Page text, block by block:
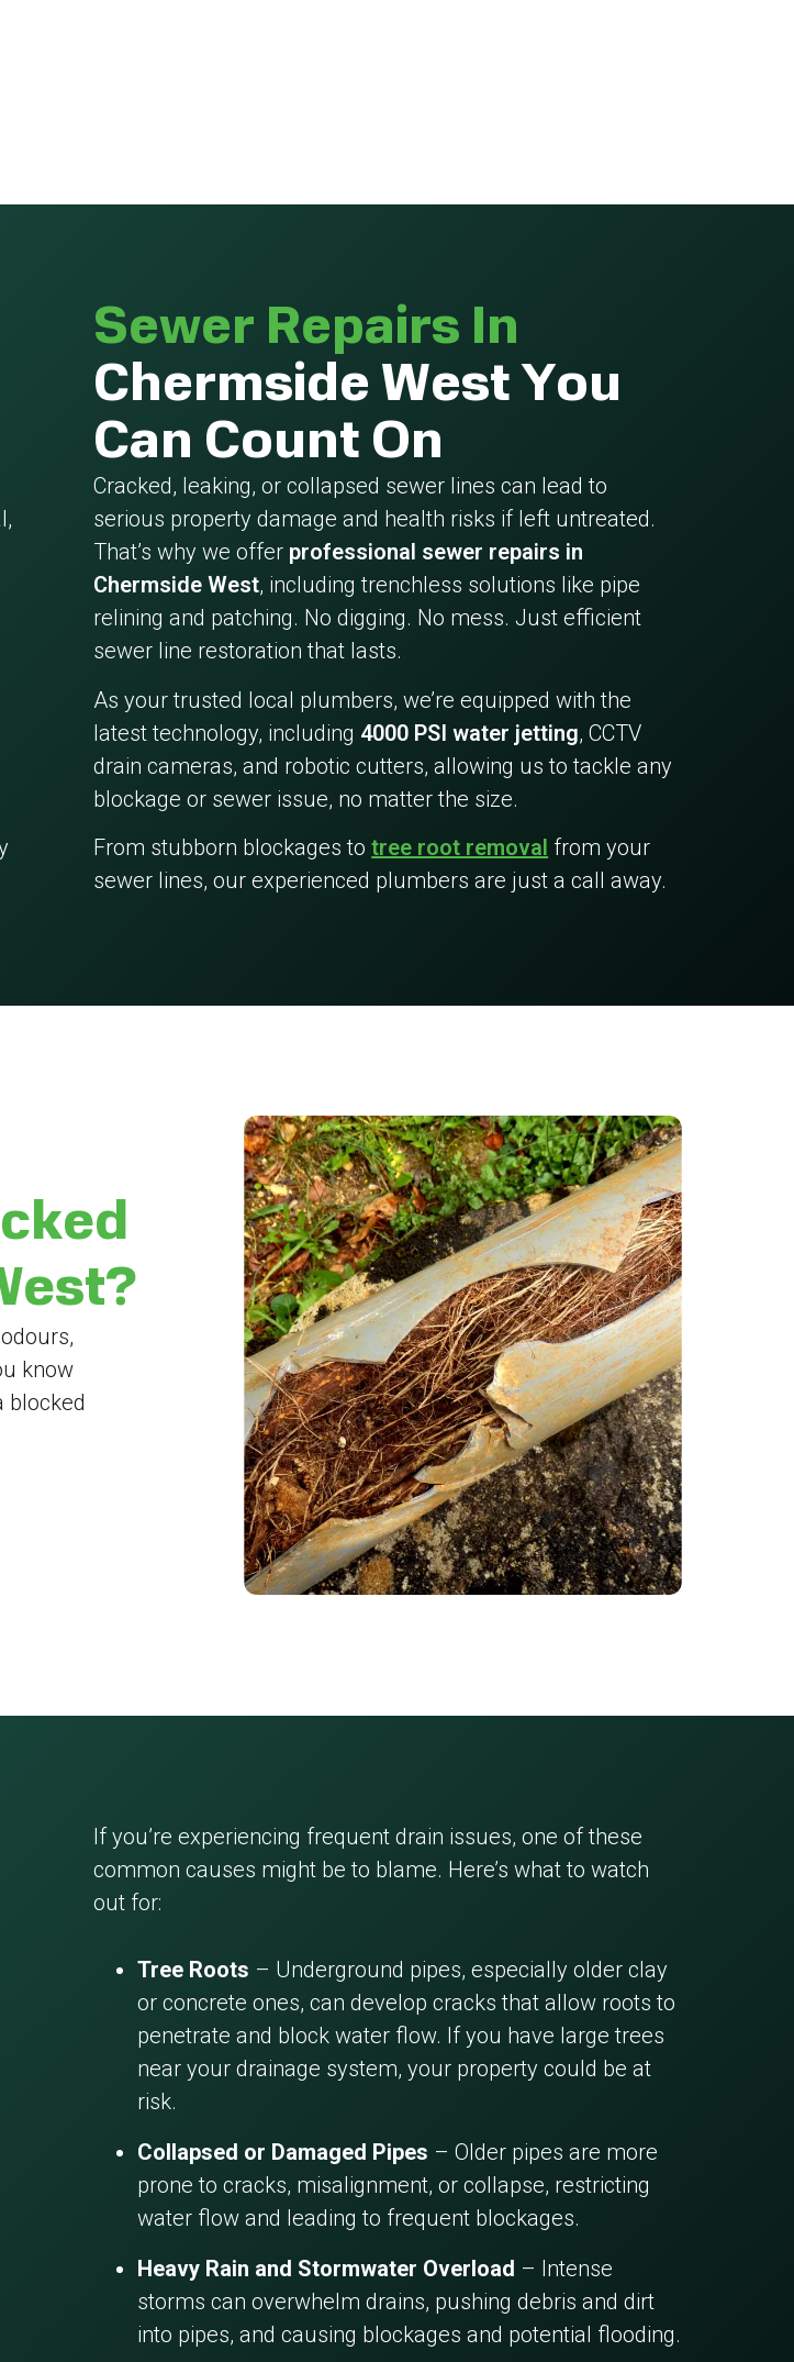
Sewer Repairs In
Chermside West You
Can Count On
Cracked, leaking, or collapsed sewer lines can lead to
serious property damage and health risks if left untreated.
That’s why we offer professional sewer repairs in
Chermside West, including trenchless solutions like pipe
relining and patching. No digging. No mess. Just efficient
sewer line restoration that lasts.
As your trusted local plumbers, we’re equipped with the
latest technology, including 4000 PSI water jetting, CCTV
drain cameras, and robotic cutters, allowing us to tackle any
blockage or sewer issue, no matter the size.
From stubborn blockages totree root removal from your
sewer lines, our experienced plumbers are just a call away.
know
blocked
If you’re experiencing frequent drain issues, one of these
common causes might be to blame. Here’s what to watch
out for:
Tree Roots – Underground pipes, especially older clay
or concrete ones, can develop cracks that allow roots to
penetrate and block water flow. If you have large trees
near your drainage system, your property could be at
risk.
Collapsed or Damaged Pipes – Older pipes are more
prone to cracks, misalignment, or collapse, restricting
water flow and leading to frequent blockages.
Heavy Rain and Stormwater Overload – Intense
storms can overwhelm drains, pushing debris and dirt
into pipes, and causing blockages and potential flooding.